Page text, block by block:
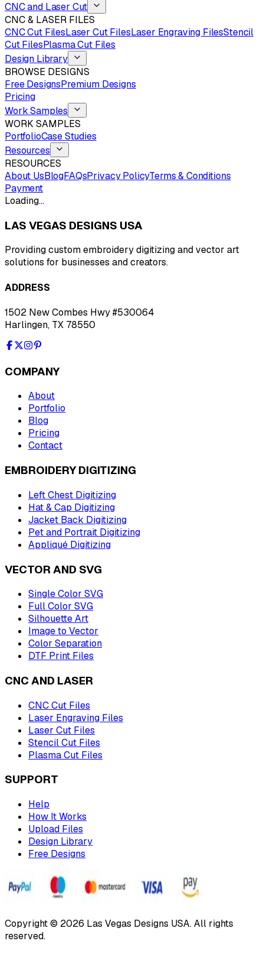
CNC and Laser Cut
CNC & LASER FILES
CNC Cut FilesLaser Cut FilesLaser Engraving FilesStencil
Cut FilesPlasma Cut Files
Design Library
BROWSE DESIGNS
Free DesignsPremium Designs
Pricing
Work Samples
WORK SAMPLES
PortfolioCase Studies
Resources
RESOURCES
About UsBlogFAQsPrivacy PolicyTerms & Conditions
Payment
Loading…
LAS VEGAS DESIGNS USA
Providing custom embroidery digitizing and vector art
solutions for businesses and creators.
ADDRESS
1502 New Combes Hwy #530064
Harlingen, TX 78550
COMPANY
About
Portfolio
Blog
Pricing
Contact
EMBROIDERY DIGITIZING
Left Chest Digitizing
Hat & Cap Digitizing
Jacket Back Digitizing
Pet and Portrait Digitizing
Appliqué Digitizing
VECTOR AND SVG
Single Color SVG
Full Color SVG
Silhouette Art
Image to Vector
Color Separation
DTF Print Files
CNC AND LASER
CNC Cut Files
Laser Engraving Files
Laser Cut Files
Stencil Cut Files
Plasma Cut Files
SUPPORT
Help
How It Works
Upload Files
Design Library
Free Designs
Copyright © 2026 Las Vegas Designs USA. All rights
reserved.